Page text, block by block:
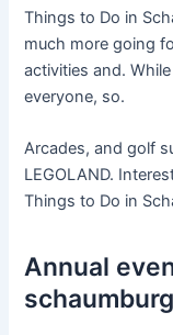
Things to Do in
much more going
activities and.
everyone, so.
Arcades, and golf
LEGOLAND.
Things to Do in
Annual
schaumburg